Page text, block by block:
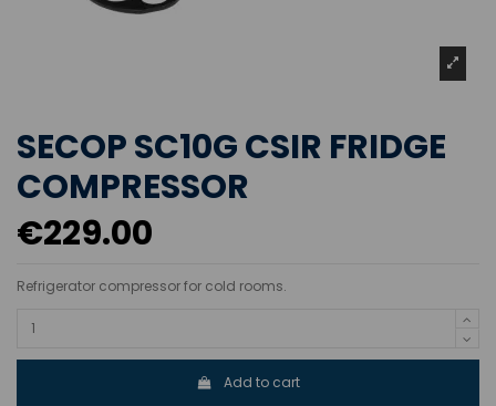
SECOP SC10G CSIR FRIDGE
COMPRESSOR
€229.00
Refrigerator compressor for cold rooms.
Add to cart